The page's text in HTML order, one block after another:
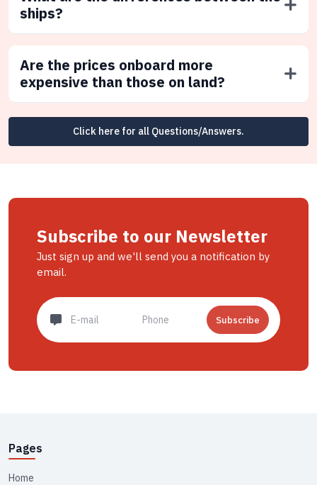
ships?
Are the prices onboard more
expensive than those on land?
Click here for all Questions/Answers.
Subscribe to our Newsletter
Just sign up and we'll send you a notification by
email.
Subscribe
Pages
Home